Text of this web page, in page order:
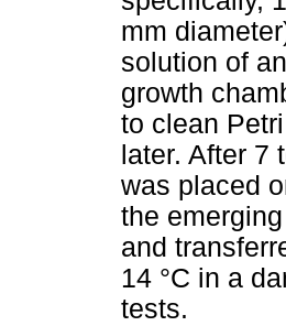
mm
solution of
growth
to clean
later. After 7
was placed
the
and
14 °C in a
tests.